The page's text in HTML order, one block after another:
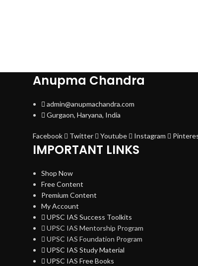
Anupma Chandra
admin@anupmachandra.com
Gurgaon, Haryana, India
Facebook Twitter Youtube Instagram
IMPORTANT LINKS
Shop Now
Free Content
Premium Content
My Account
UPSC IAS Success Toolkits
UPSC IAS Mentorship Program
UPSC IAS Foundation Program
UPSC IAS Study Material
UPSC IAS Free Books